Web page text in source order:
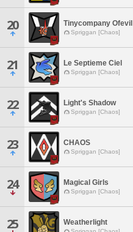
20 Tinycompany Ofevil
Spriggan [Chaos]
21 Le Septieme Ciel
Spriggan [Chaos]
22 Light's Shadow
Spriggan [Chaos]
23 CHAOS
Spriggan [Chaos]
24 Magical Girls
Spriggan [Chaos]
25 Weatherlight